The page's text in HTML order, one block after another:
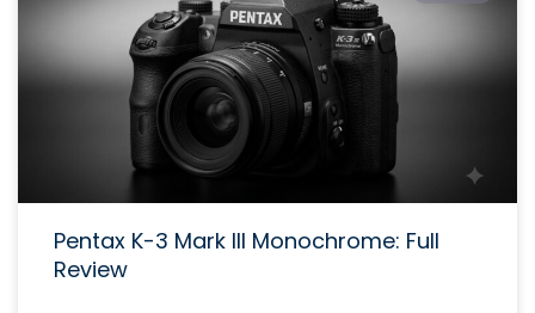
Pentax K-3 Mark III Monochrome: Full
Review